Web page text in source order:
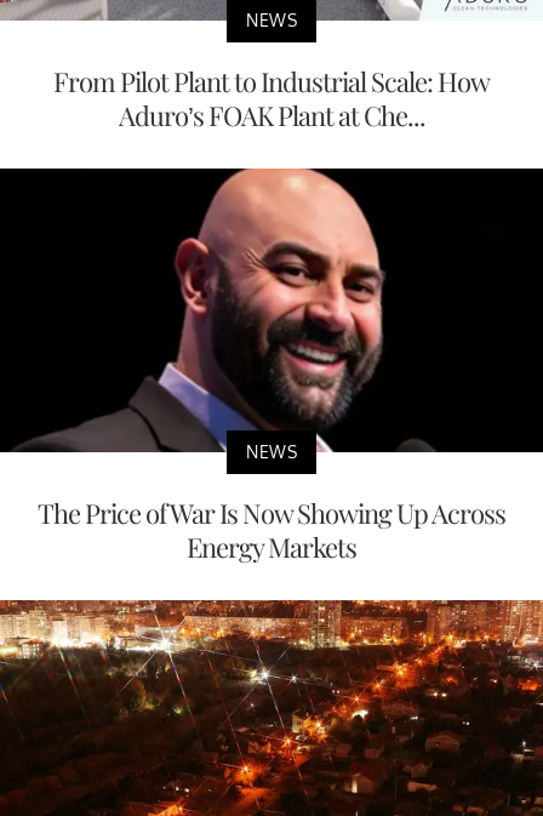
NEWS
From Pilot Plant to Industrial Scale: How
Aduro’s FOAK Plant at Che...
NEWS
The Price of War Is Now Showing Up Across
Energy Markets